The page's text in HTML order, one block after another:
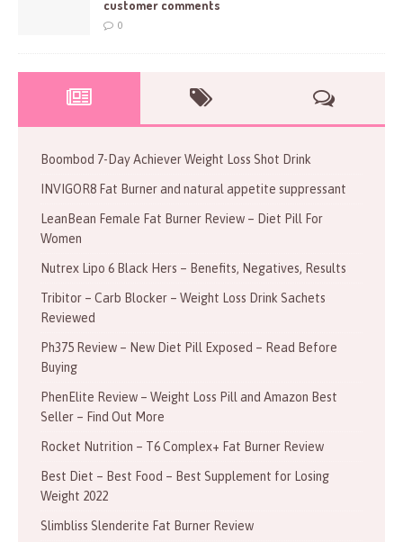
customer comments
0
Boombod 7-Day Achiever Weight Loss Shot Drink
INVIGOR8 Fat Burner and natural appetite suppressant
LeanBean Female Fat Burner Review – Diet Pill For
Women
Nutrex Lipo 6 Black Hers – Benefits, Negatives, Results
Tribitor – Carb Blocker – Weight Loss Drink Sachets
Reviewed
Ph375 Review – New Diet Pill Exposed – Read Before
Buying
PhenElite Review – Weight Loss Pill and Amazon Best
Seller – Find Out More
Rocket Nutrition – T6 Complex+ Fat Burner Review
Best Diet – Best Food – Best Supplement for Losing
Weight 2022
Slimbliss Slenderite Fat Burner Review